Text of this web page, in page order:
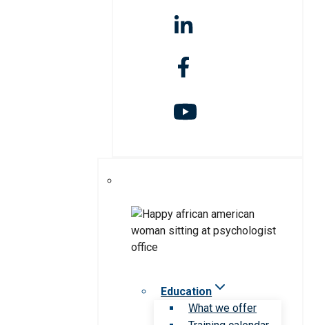
Education
What we offer